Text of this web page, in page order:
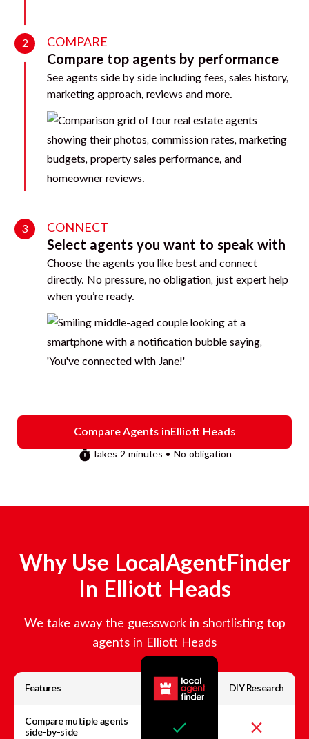
2 COMPARE
Compare top agents by performance
See agents side by side including fees, sales history,
marketing approach, reviews and more.
3 CONNECT
Select agents you want to speak with
Choose the agents you like best and connect
directly. No pressure, no obligation, just expert help
when you’re ready.
Compare Agents inElliott Heads
Takes 2 minutes • No obligation
Why Use LocalAgentFinder
In Elliott Heads
We take away the guesswork in shortlisting top
agents in Elliott Heads
Features DIY Research
Compare multiple agents
side-by-side